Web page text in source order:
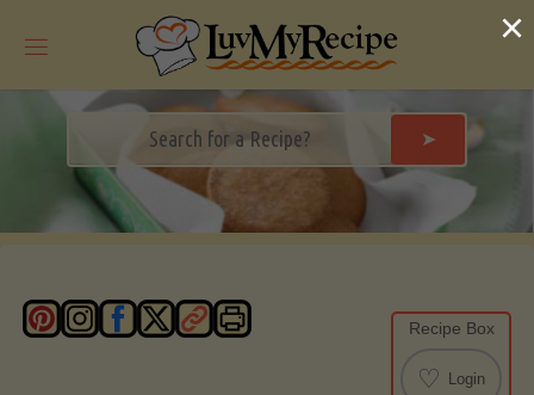
➤
Recipe Box
♡ Login
×